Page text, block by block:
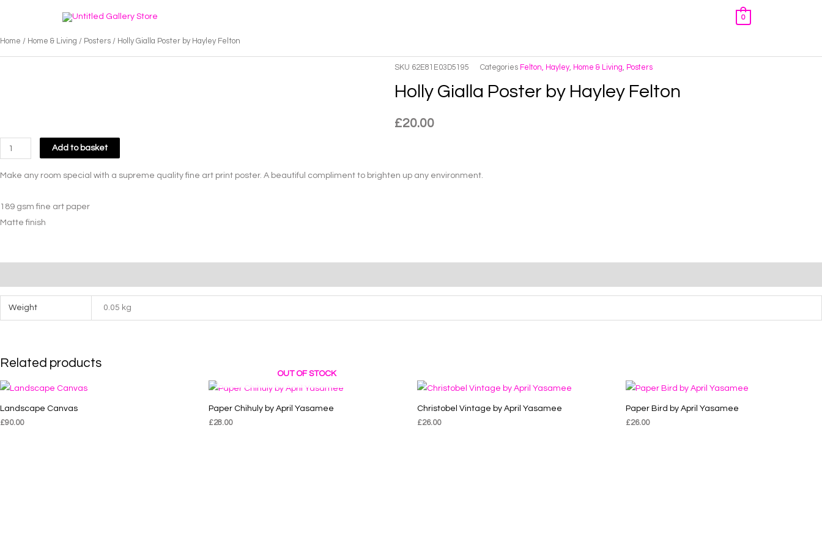
content
0
Home / Home & Living / Posters / Holly Gialla Poster by Hayley Felton
SKU 62E81E03D5195 Categories Felton, Hayley, Home & Living, Posters
Holly Gialla Poster by Hayley Felton
£20.00
Holly
Gialla
Poster
Hayley
Felton
Add to basket
Make any room special with a supreme quality fine art print poster. A beautiful compliment to brighten up any environment.
189 gsm fine art paper
Matte finish
Weight 0.05 kg
Related products
Landscape Canvas
£90.00
OUT OF STOCK
Paper Chihuly by April Yasamee
£28.00
Christobel Vintage by April Yasamee
£26.00
Paper Bird by April Yasamee
£26.00